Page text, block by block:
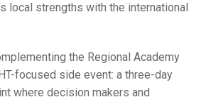
local strengths with the international
the Regional Academy
focused side event: a three-day
where decision makers and